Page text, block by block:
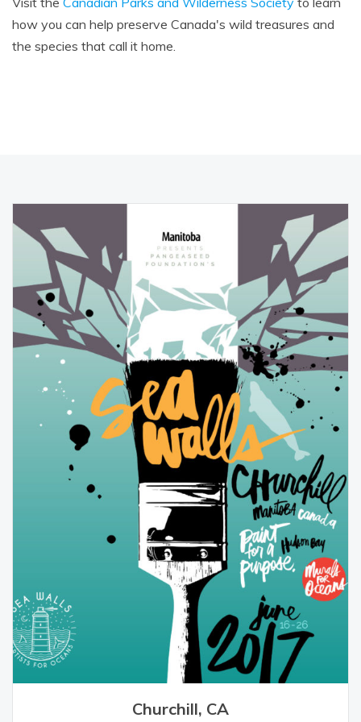
how you can help preserve Canada's wild treasures and
the species that call it home.
Churchill, CA